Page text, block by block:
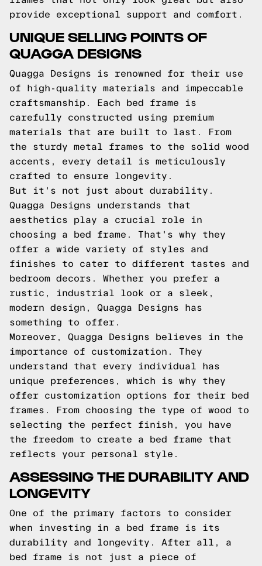
provide exceptional support and comfort.
UNIQUE SELLING POINTS OF
QUAGGA DESIGNS
Quagga Designs is renowned for their use
of high-quality materials and impeccable
craftsmanship. Each bed frame is
carefully constructed using premium
materials that are built to last. From
the sturdy metal frames to the solid wood
accents, every detail is meticulously
crafted to ensure longevity.
But it's not just about durability.
Quagga Designs understands that
aesthetics play a crucial role in
choosing a bed frame. That's why they
offer a wide variety of styles and
finishes to cater to different tastes and
bedroom decors. Whether you prefer a
rustic, industrial look or a sleek,
modern design, Quagga Designs has
something to offer.
Moreover, Quagga Designs believes in the
importance of customization. They
understand that every individual has
unique preferences, which is why they
offer customization options for their bed
frames. From choosing the type of wood to
selecting the perfect finish, you have
the freedom to create a bed frame that
reflects your personal style.
ASSESSING THE DURABILITY AND
LONGEVITY
One of the primary factors to consider
when investing in a bed frame is its
durability and longevity. After all, a
bed frame is not just a piece of